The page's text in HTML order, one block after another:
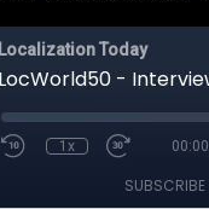
Localization Today
1x 00:00
SUBSCRIBE